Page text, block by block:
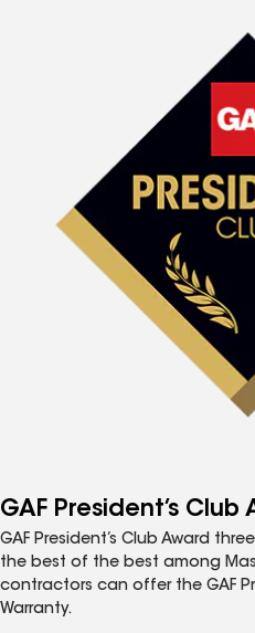
GAF President’s Club
GAF President’s Club Award
the best of the best among
contractors can offer the GAF
Warranty.